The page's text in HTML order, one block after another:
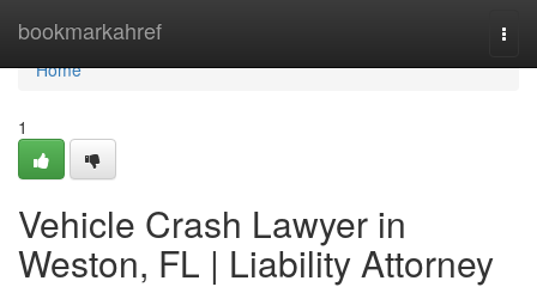
bookmarkahref
Home
Home
1
Vehicle Crash Lawyer in
Weston, FL | Liability Attorney